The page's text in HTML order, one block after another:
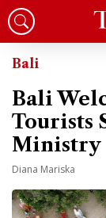
Bali
Bali
Tourists
Ministry
Diana Mariska